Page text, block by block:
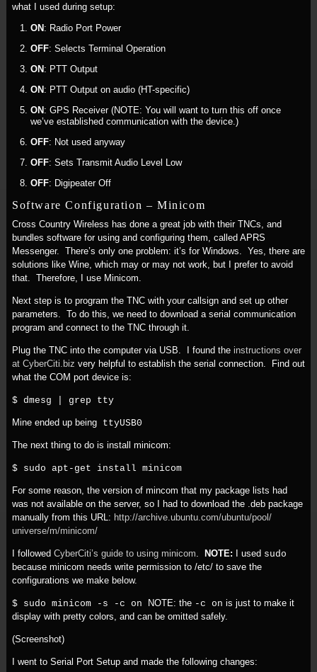
what I used during setup:
ON : Radio Port Power
OFF: Selects Terminal Operation
ON : PTT Output
ON : PTT Output on audio (HT-specific)
ON : GPS Receiver (NOTE: You will want to turn this off once
we’ve established communication with the device.)
OFF: Not used anyway
OFF: Sets Transmit Audio Level Low
OFF: Digipeater Off
Software Configuration – Minicom
Cross Country Wireless has done a great job with their TNCs, and
bundles software for using and configuring them, called APRS
Messenger. There’s only one problem: it’s for Windows. Yes, there are
solutions like Wine, which may or may not work, but I prefer to avoid
that. Therefore, I use Minicom.
Next step is to program the TNC with your callsign and set up other
parameters. To do this, we need to download a serial communication
program and connect to the TNC through it.
Plug the TNC into the computer via USB. I found the instructions over
at CyberCiti.biz very helpful to establish the serial connection. Find out
what the COM port device is:
$ dmesg | grep tty
Mine ended up beingttyUSB0
The next thing to do is install minicom:
$ sudo apt-get install minicom
For some reason, the version of mincom that my package lists had
was not available on the server, so I had to download the .deb package
manually from this URL: http://archive.ubuntu.com/ubuntu/pool/
universe/m/minicom/
I followed CyberCiti’s guide to using minicom. NOTE: I used sudo
because minicom needs write permission to /etc/ to save the
configurations we make below.
$ sudo minicom -s -c on NOTE: the -c on is just to make it
display with pretty colors, and can be omitted safely.
(Screenshot)
I went to Serial Port Setup and made the following changes: